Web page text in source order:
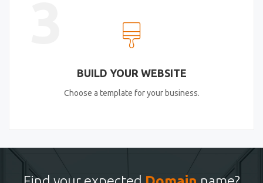
BUILD YOUR WEBSITE
Choose a template for your business.